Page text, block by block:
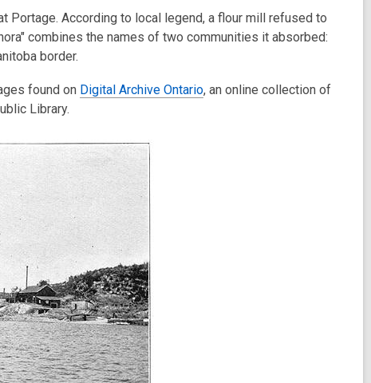
Portage. According to local legend, a flour mill refused to
combines the names of two communities it absorbed:
border.
found on Digital Archive Ontario, an online collection of
Library.